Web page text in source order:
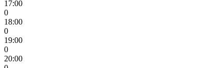
17:00
0
18:00
0
19:00
0
20:00